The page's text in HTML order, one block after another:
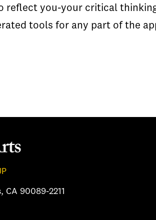
reflect you-your critical
tools for any part of the
CA 90089-2211